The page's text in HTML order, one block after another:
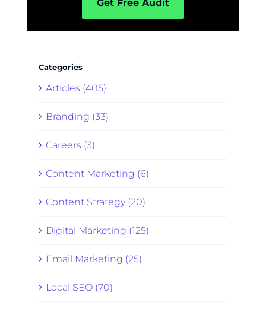
Get Free Audit
Categories
Articles (405)
Branding (33)
Careers (3)
Content Marketing (6)
Content Strategy (20)
Digital Marketing (125)
Email Marketing (25)
Local SEO (70)